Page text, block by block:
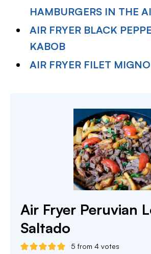
HAMBURGERS IN THE
AIR FRYER BLACK
KABOB
AIR FRYER FILET
Air Fryer Peruvian
Saltado
5 from 4 votes